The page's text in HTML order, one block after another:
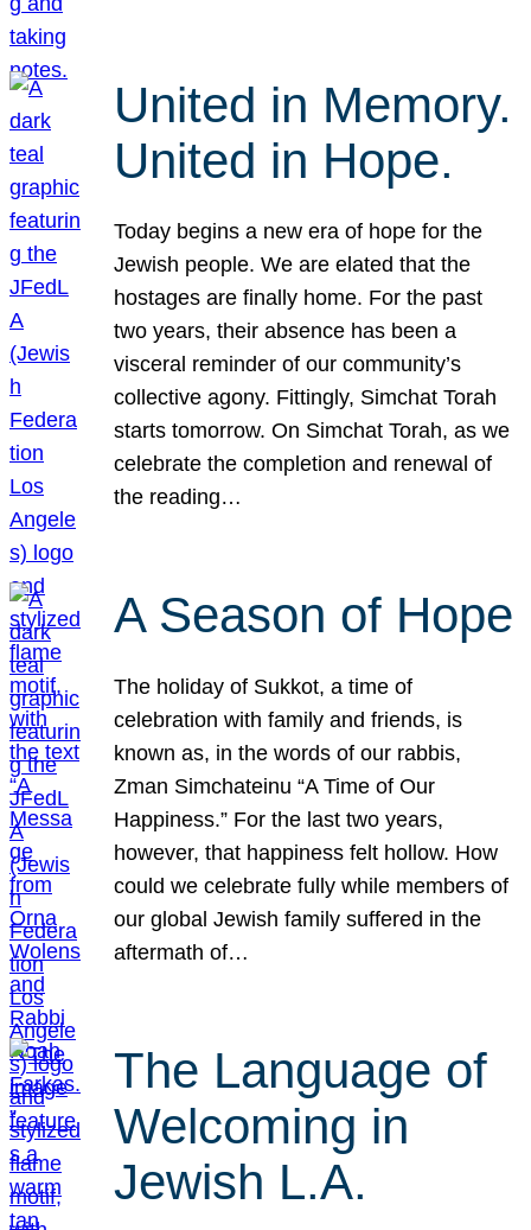
United in Memory.
United in Hope.
Today begins a new era of hope for the
Jewish people. We are elated that the
hostages are finally home. For the past
two years, their absence has been a
visceral reminder of our community’s
collective agony. Fittingly, Simchat Torah
starts tomorrow. On Simchat Torah, as we
celebrate the completion and renewal of
the reading…
A Season of Hope
The holiday of Sukkot, a time of
celebration with family and friends, is
known as, in the words of our rabbis,
Zman Simchateinu “A Time of Our
Happiness.” For the last two years,
however, that happiness felt hollow. How
could we celebrate fully while members of
our global Jewish family suffered in the
aftermath of…
The Language of
Welcoming in
Jewish L.A.